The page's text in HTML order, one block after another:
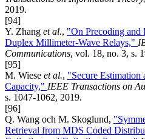
2019.
[94]
Y. Zhang et al., "On Precoding
Duplex Millimeter-Wave Relays,"
Communications, vol. 18, no. 3, s.
[95]
M. Wiese et al., "Secure Estimation
Capacity," IEEE Transactions on
s. 1047-1062, 2019.
[96]
Q. Wang och M. Skoglund,
Retrieval from MDS Coded